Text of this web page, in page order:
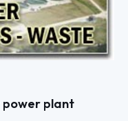
power plant